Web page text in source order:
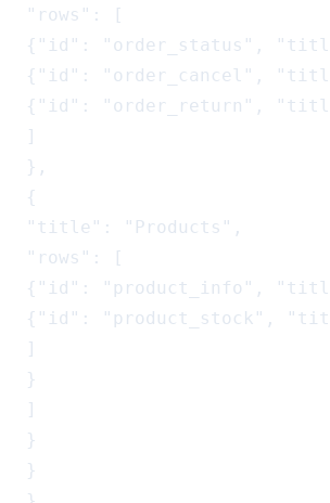
"rows": [
{"id": "order_status",
{"id": "order_cancel",
{"id": "order_return",
]
},
{
"title": "Products",
"rows": [
{"id": "product_info",
{"id": "product_stock",
]
}
]
}
}